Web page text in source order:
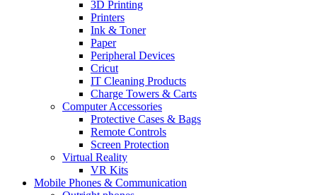
3D Printing
Printers
Ink & Toner
Paper
Peripheral Devices
Cricut
IT Cleaning Products
Charge Towers & Carts
Computer Accessories
Protective Cases & Bags
Remote Controls
Screen Protection
Virtual Reality
VR Kits
Mobile Phones & Communication